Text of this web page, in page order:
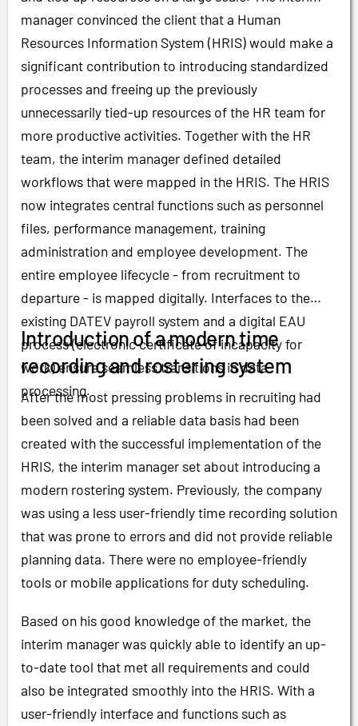
manager convinced the client that a Human
Resources Information System (HRIS) would make a
significant contribution to introducing standardized
processes and freeing up the previously
unnecessarily tied-up resources of the HR team for
more productive activities. Together with the HR
team, the interim manager defined detailed
workflows that were mapped in the HRIS. The HRIS
now integrates central functions such as personnel
files, performance management, training
administration and employee development. The
entire employee lifecycle - from recruitment to
departure - is mapped digitally. Interfaces to the
existing DATEV payroll system and a digital EAU
process (electronic certificate of incapacity for
work) ensure seamless transitions in data
processing.
Introduction of a modern time
recording and rostering system
After the most pressing problems in recruiting had
been solved and a reliable data basis had been
created with the successful implementation of the
HRIS, the interim manager set about introducing a
modern rostering system. Previously, the company
was using a less user-friendly time recording solution
that was prone to errors and did not provide reliable
planning data. There were no employee-friendly
tools or mobile applications for duty scheduling.
Based on his good knowledge of the market, the
interim manager was quickly able to identify an up-
to-date tool that met all requirements and could
also be integrated smoothly into the HRIS. With a
user-friendly interface and functions such as